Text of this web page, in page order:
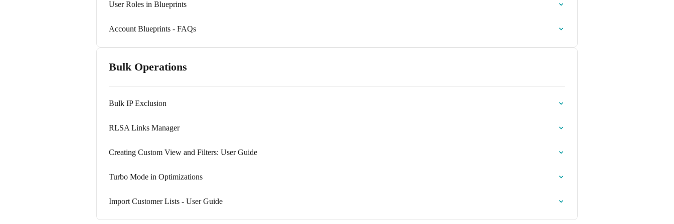
User Roles in Blueprints
Account Blueprints - FAQs
Bulk Operations
Bulk IP Exclusion
RLSA Links Manager
Creating Custom View and Filters: User Guide
Turbo Mode in Optimizations
Import Customer Lists - User Guide